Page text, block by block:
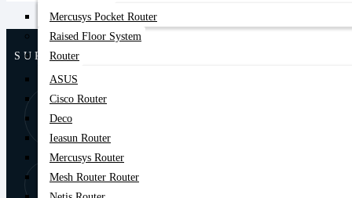
Mercusys Pocket Router
Raised Floor System
Router
ASUS
Cisco Router
Deco
Ieasun Router
Mercusys Router
Mesh Router Router
SUPPORT
8:00 AM - 9:00
Store Locator